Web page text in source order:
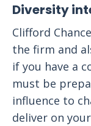
Diversity
Clifford
the firm and
if you have a
must be
influence to
deliver on